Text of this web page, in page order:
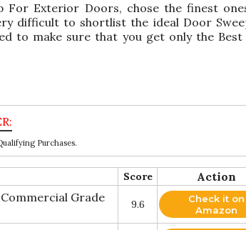
For Exterior Doors, chose the finest
difficult to shortlist the ideal Door
to make sure that you get only the
Purchases.
Score Action
Grade
9.6
Check it on
Amazon